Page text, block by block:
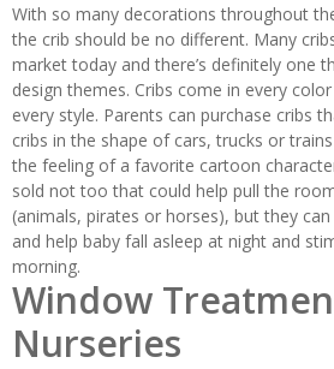
With so many decorations throughout
the crib should be no different. Many
market today and there’s definitely one
design themes. Cribs come in every
every style. Parents can purchase cribs
cribs in the shape of cars, trucks or
the feeling of a favorite cartoon
sold not too that could help pull the
(animals, pirates or horses), but they
and help baby fall asleep at night and
morning.
Window
Nurseries